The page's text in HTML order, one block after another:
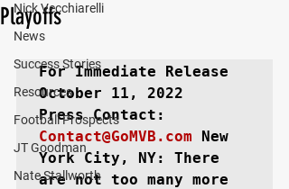
Nick Vecchiarelli
News
Success Stories
Resources
Football Prospects
JT Goodman
Nate Stallworth
Playoffs
For Immediate Release
October 11, 2022
Contact@GoMVB.com
New
York City, NY: There
are not too many more